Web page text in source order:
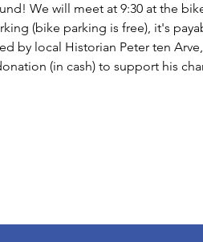
We will meet at 9:30 at the
(bike parking is free), it's
by local Historian Peter ten
(in cash) to support his